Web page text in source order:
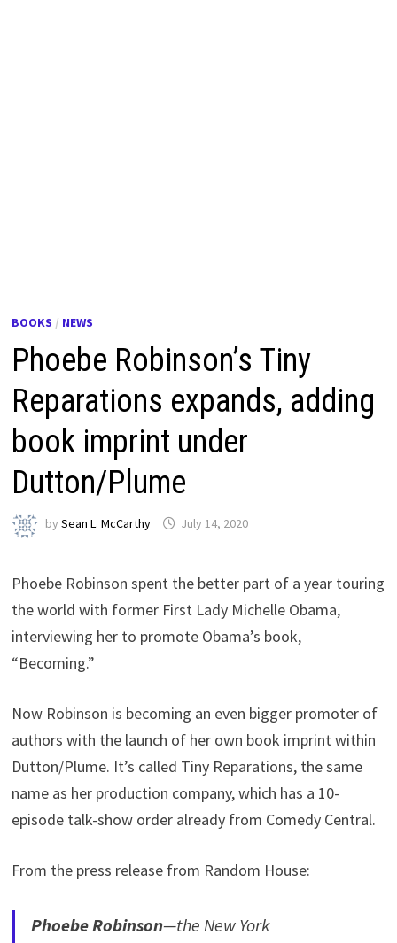
BOOKS / NEWS
Phoebe Robinson’s Tiny
Reparations expands, adding
book imprint under
Dutton/Plume
bySean L. McCarthy July 14, 2020
Phoebe Robinson spent the better part of a year touring
the world with former First Lady Michelle Obama,
interviewing her to promote Obama’s book,
“Becoming.”
Now Robinson is becoming an even bigger promoter of
authors with the launch of her own book imprint within
Dutton/Plume. It’s called Tiny Reparations, the same
name as her production company, which has a 10-
episode talk-show order already from Comedy Central.
From the press release from Random House:
Phoebe Robinson—the New York